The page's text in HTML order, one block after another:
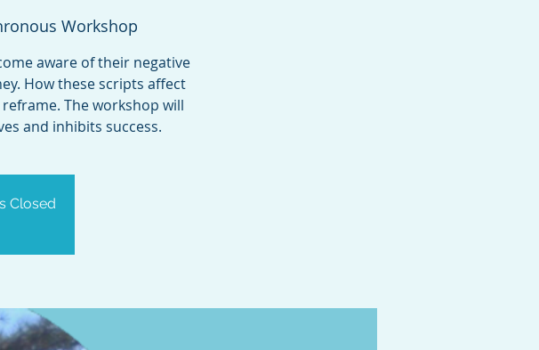
Workshop
aware of their negative
How these scripts affect
The workshop will
Closed